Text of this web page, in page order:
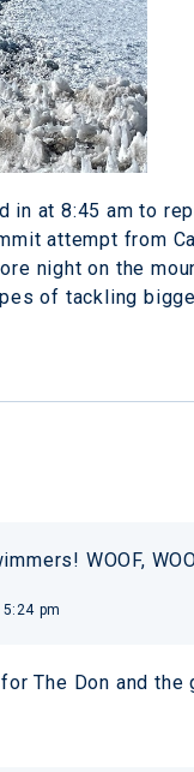
in at 8:45 am to
attempt from
night on the
of tackling
WOOF,
pm
The Don and